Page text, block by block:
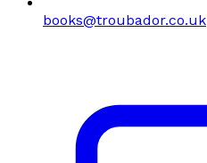
books@troubador.co.uk